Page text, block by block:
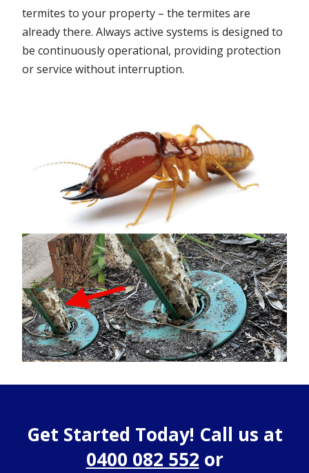
termites to your property – the termites are
already there. Always active systems is designed to
be continuously operational, providing protection
or service without interruption.
Get Started Today! Call us at
0400 082 552 or